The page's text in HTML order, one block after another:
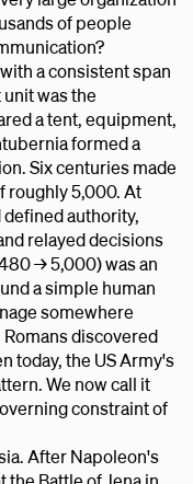
of people
a consistent span
was the
a tent, equipment,
formed a
Six centuries made
roughly 5,000. At
defined authority,
relayed decisions
→ 5,000) was an
a simple human
somewhere
discovered
today, the US Army's
We now call it
constraint of
After Napoleon's